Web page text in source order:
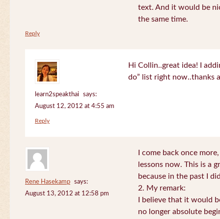
text. And it would be
the same time.
Reply
learn2speakthai
says:
August 12, 2012 at 4:55 am
Hi Collin..great idea! I
do” list right now..thanks
Reply
Rene Hasekamp
says:
August 13, 2012 at 12:58 pm
I come back once
lessons now. This is a
because in the past I
2. My remark:
I believe that it would
no longer absolute